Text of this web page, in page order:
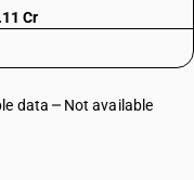
Cr
data
Not available